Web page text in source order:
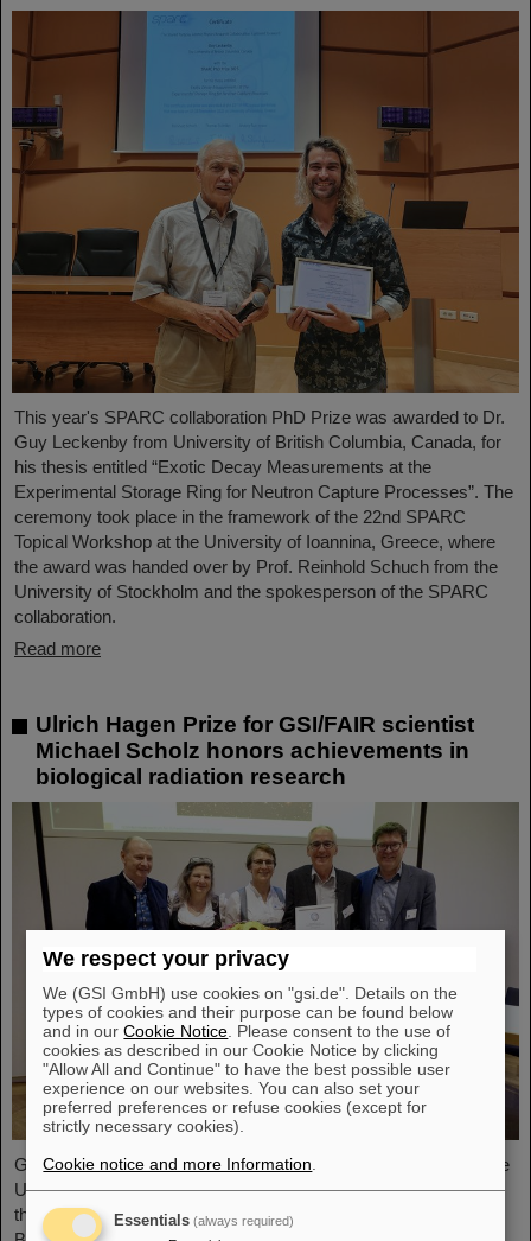
This year's SPARC collaboration PhD Prize was awarded to Dr.
Guy Leckenby from University of British Columbia, Canada, for
his thesis entitled “Exotic Decay Measurements at the
Experimental Storage Ring for Neutron Capture Processes”. The
ceremony took place in the framework of the 22nd SPARC
Topical Workshop at the University of Ioannina, Greece, where
the award was handed over by Prof. Reinhold Schuch from the
University of Stockholm and the spokesperson of the SPARC
collaboration.
Read more
Ulrich Hagen Prize for GSI/FAIR scientist
Michael Scholz honors achievements in
biological radiation research
GSI/FAIR scientist Privatdozent Dr. Michael Scholz received the
Ulrich Hagen Prize for his contributions to radiation research at
this year's annual conference of the German Society for
We respect your privacy
We (GSI GmbH) use cookies on "gsi.de". Details on the
types of cookies and their purpose can be found below
and in ourCookie Notice . Please consent to the use of
cookies as described in our Cookie Notice by clicking
"Allow All and Continue" to have the best possible user
experience on our websites. You can also set your
preferred preferences or refuse cookies (except for
strictly necessary cookies).
Cookie notice and more Information
Essentials (always required)